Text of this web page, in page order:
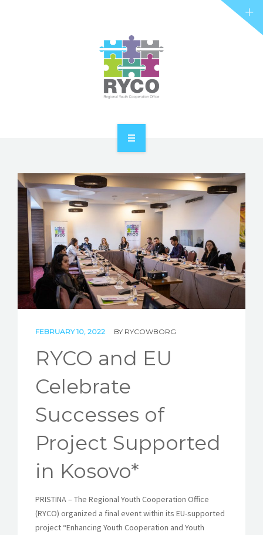
ABOUT RYCO
RYCO AND YOU
PROJECTS
STORIES
REL HUB
FEBRUARY 10, 2022 BY RYCOWBORG
RYCO and EU
Celebrate
Successes of
Project Supported
in Kosovo*
PRISTINA – The Regional Youth Cooperation Office
(RYCO) organized a final event within its EU-supported
project “Enhancing Youth Cooperation and Youth